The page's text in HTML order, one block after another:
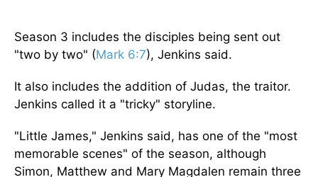
Season 3 includes the disciples being sent out
"two by two" (Mark 6:7), Jenkins said.
It also includes the addition of Judas, the traitor.
Jenkins called it a "tricky" storyline.
"Little James," Jenkins said, has one of the "most
memorable scenes" of the season, although
Simon, Matthew and Mary Magdalen remain three